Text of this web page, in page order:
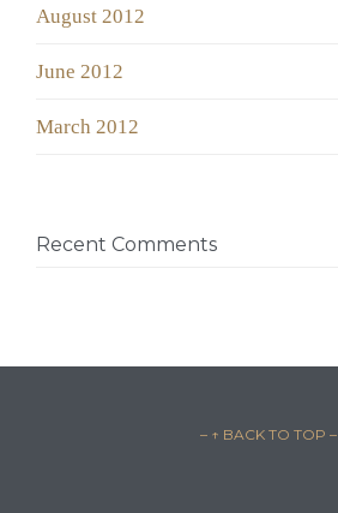
August 2012
June 2012
March 2012
Recent Comments
– ↑ BACK TO TOP –